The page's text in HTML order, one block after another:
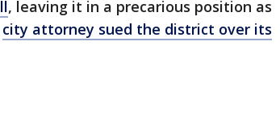
, leaving it in a precarious position as
city attorney sued the district over its